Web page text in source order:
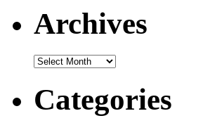
Archives
Archives
Categories